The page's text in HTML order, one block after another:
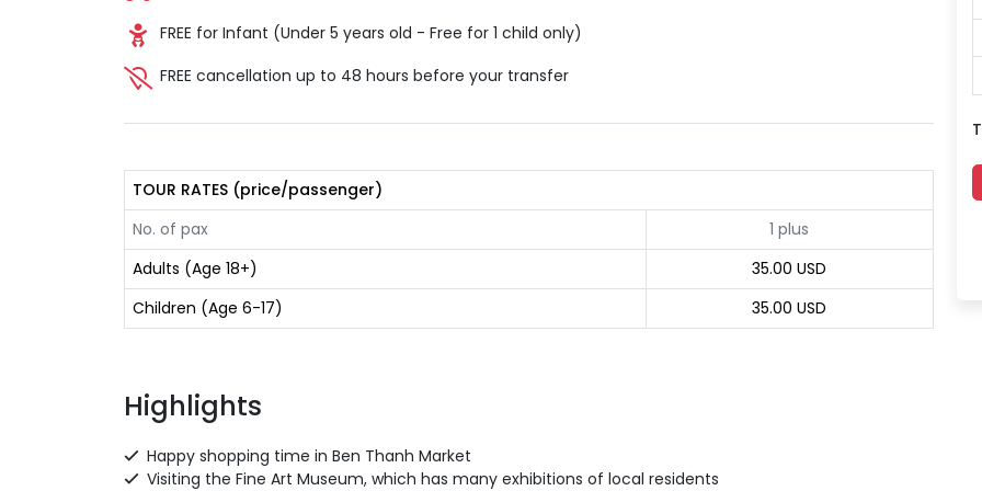
FREE for Infant (Under 5 years old - Free for 1 child only)
FREE cancellation up to 48 hours before your transfer
TOUR RATES (price/passenger)
No. of pax
1 plus
Adults (Age 18+)
35.00 USD
Children (Age 6-17)
35.00 USD
Highlights
Happy shopping time in Ben Thanh Market
Visiting the Fine Art Museum, which has many exhibitions of local residents